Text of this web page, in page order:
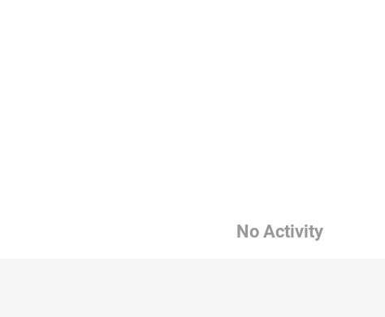
No Activity